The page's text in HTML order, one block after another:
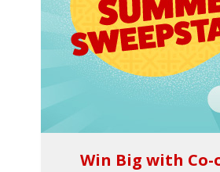
Win Big with Co-